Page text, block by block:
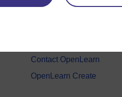
Contact OpenLearn
OpenLearn Create